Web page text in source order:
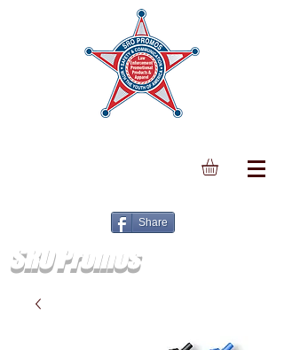
Share
SRO Promos